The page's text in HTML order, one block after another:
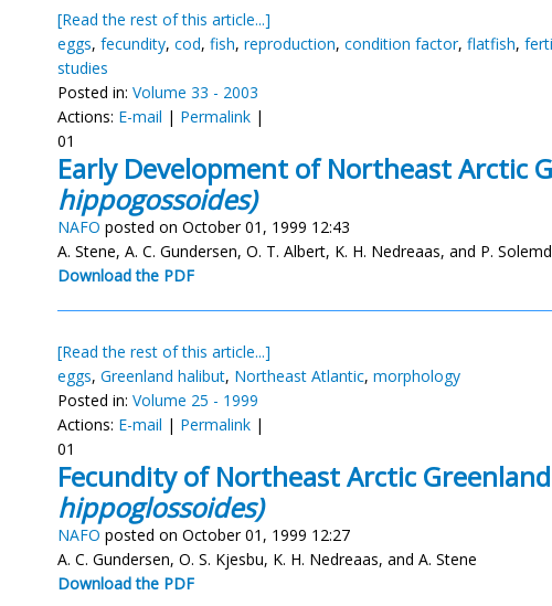
[Read the rest of this article...]
eggs, fecundity, cod, fish, reproduction, condition factor, flatfish,
studies
Posted in: Volume 33 - 2003
Actions: E-mail | Permalink |
01
Early Development of Northeast Arctic
hippogossoides)
NAFO posted on October 01, 1999 12:43
A. Stene, A. C. Gundersen, O. T. Albert, K. H. Nedreaas, and P.
Download the PDF
[Read the rest of this article...]
eggs, Greenland halibut, Northeast Atlantic, morphology
Posted in: Volume 25 - 1999
Actions: E-mail | Permalink |
01
Fecundity of Northeast Arctic
hippoglossoides)
NAFO posted on October 01, 1999 12:27
A. C. Gundersen, O. S. Kjesbu, K. H. Nedreaas, and A. Stene
Download the PDF